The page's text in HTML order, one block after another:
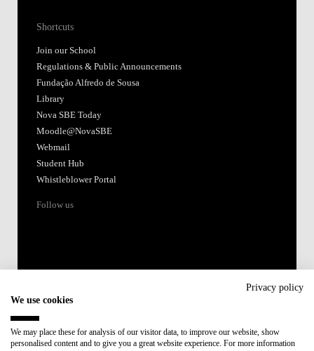
Shortcuts
Join our School
Regulations & Public Announcements
Fundação Alfredo de Sousa
Library
Nova SBE Today
Moodle@NovaSBE
Webmail
Student Hub
Whistleblower Portal
Follow us
Member of:
Privacy policy
We use cookies
We may place these for analysis of our visitor data, to improve our website, show
personalised content and to give you a great website experience. For more information